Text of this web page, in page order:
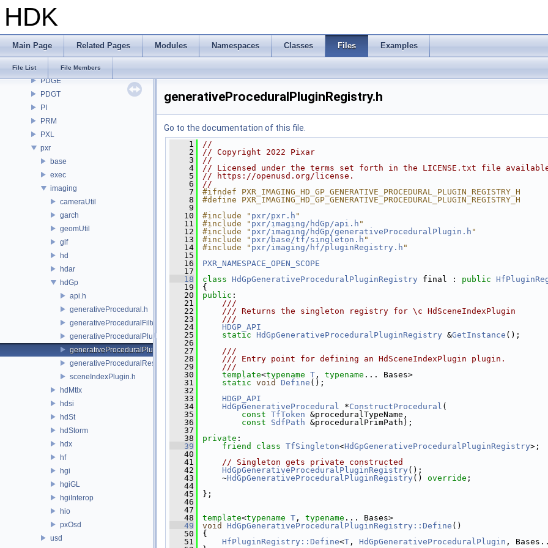
HDK
Main Page Related Pages Modules Namespaces Classes Files Examples
File List File Members
OpenImageDenoise
OpenImageIO
OPUI
PDGE
PDGT
PI
PRM
PXL
pxr
base
exec
imaging
cameraUtil
garch
geomUtil
glf
hd
hdar
hdGp
api.h
generativeProcedural.h
generativeProceduralFilteringSceneIndex.h
generativeProceduralPlugin.h
generativeProceduralPluginRegistry.h
generativeProceduralResolvingSceneIndex.h
sceneIndexPlugin.h
hdMtlx
hdsi
hdSt
hdStorm
hdx
hf
hgi
hgiGL
hgiInterop
hio
pxOsd
usd
generativeProceduralPluginRegistry.h
Go to the documentation of this file.
    1
//
    2
// Copyright 2022 Pixar
    3
//
    4
// Licensed under the terms set forth in the LICENSE.txt file
    5
// https://openusd.org/license.
    6
//
    7
#ifndef PXR_IMAGING_HD_GP_GENERATIVE_PROCEDURAL_PLUGIN_REGISTRY_H
    8
#define PXR_IMAGING_HD_GP_GENERATIVE_PROCEDURAL_PLUGIN_REGISTRY_H
    9
   10
#include " pxr/pxr.h "
   11
#include " pxr/imaging/hdGp/api.h "
   12
#include " pxr/imaging/hdGp/generativeProceduralPlugin.h "
   13
#include " pxr/base/tf/singleton.h "
   14
#include " pxr/imaging/hf/pluginRegistry.h "
   15
   16
PXR_NAMESPACE_OPEN_SCOPE
   17
   18
class HdGpGenerativeProceduralPluginRegistry final : public
   19
{
   20
public :
   21
    ///
   22
    /// Returns the singleton registry for \c HdSceneIndexPlugin
   23
    ///
   24
HDGP_API
   25
static HdGpGenerativeProceduralPluginRegistry &GetInstance ();
   26
   27
    ///
   28
    /// Entry point for defining an HdSceneIndexPlugin plugin.
   29
    ///
   30
template<typename T , typename ... Bases>
   31
static void Define ();
   32
   33
HDGP_API
   34
HdGpGenerativeProcedural *ConstructProcedural (
   35
const TfToken &proceduralTypeName,
   36
const SdfPath &proceduralPrimPath);
   37
   38
private :
   39
friend class TfSingleton<HdGpGenerativeProceduralPluginRegistry>;
   40
   41
// Singleton gets private constructed
   42
HdGpGenerativeProceduralPluginRegistry ();
   43
~HdGpGenerativeProceduralPluginRegistry () override ;
   44
   45
};
   46
   47
   48
template<typename T , typename ... Bases>
   49
void HdGpGenerativeProceduralPluginRegistry::Define ()
   50
{
   51
HfPluginRegistry::Define<T , HdGpGenerativeProceduralPlugin ,